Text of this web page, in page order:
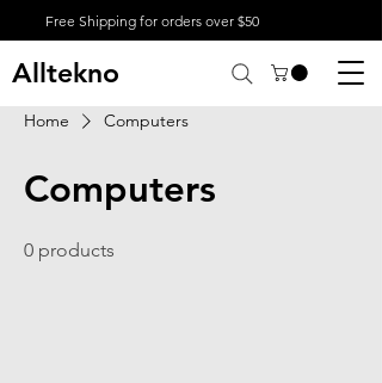
Free Shipping for orders over $50
Alltekno
Home Computers
Computers
0 products